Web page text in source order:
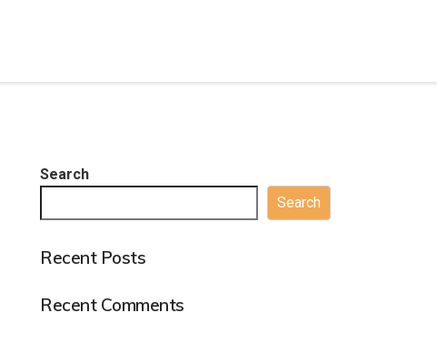
Search
Search
Recent Posts
Recent Comments